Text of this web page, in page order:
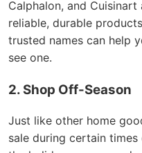
Calphalon, and
reliable, durable
trusted names can help
see one.
2. Shop Off-Season
Just like other home
sale during certain